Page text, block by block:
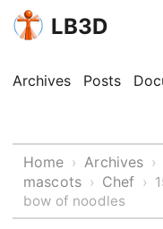
LB3D
Archives Posts
Home › Archives ›
mascots › Chef ›
bow of noodles